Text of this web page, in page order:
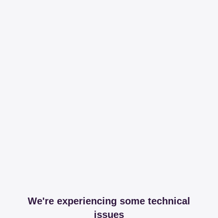
We're experiencing some technical
issues